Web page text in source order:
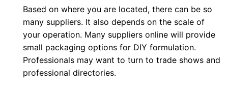
Based on where you are located, there can be so
many suppliers. It also depends on the scale of
your operation. Many suppliers online will provide
small packaging options for DIY formulation.
Professionals may want to turn to trade shows and
professional directories.